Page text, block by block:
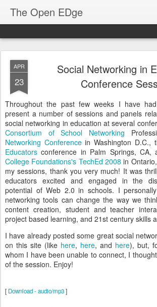
The Open EDge
APR
23
Social Networking in
Conference
Throughout the past few weeks I have
present a number of sessions and panels
social networking in education at several
Consortium of School Networking
Networking Conferencein Washington D.C.,
Educators conference in Palm Springs, CA,
College Foundations's TechEd 2008 in
my sessions, thank you very much! It was
educators excited and engaged in the
potential of Web 2.0 in schools. I
networking tools can change the way we
content creation, student and teacher
project based learning, and 21st century skills
I have already posted some great social
on this site (like here, here, and here), but,
whom I have been unable to connect, I
of the session. Enjoy!
[ Download - audio/mp3]